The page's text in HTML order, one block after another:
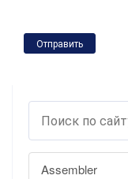
Assembler
Отправить